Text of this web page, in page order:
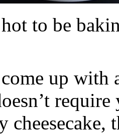
to be
up with
cheesecake,